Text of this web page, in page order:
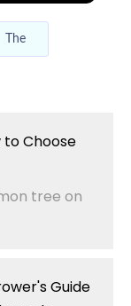
The
to Choose
tree on
Guide